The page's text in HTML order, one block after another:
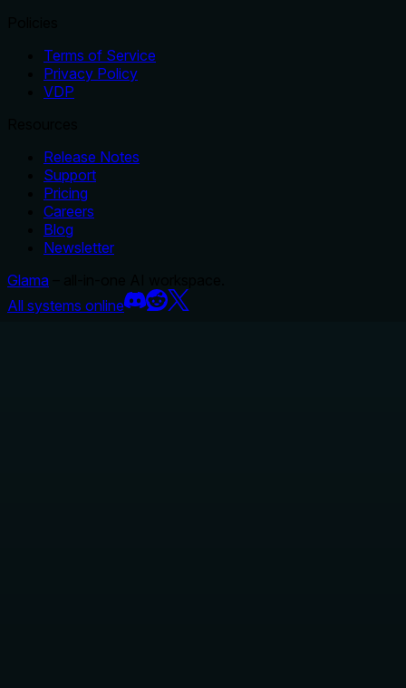
Terms of Service
Privacy Policy
VDP
Release Notes
Support
Pricing
Careers
Blog
Newsletter
Glama
All systems online